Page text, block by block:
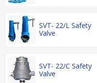
SVT- 22/L Safety
Valve
SVT- 22/C Safety
Valve